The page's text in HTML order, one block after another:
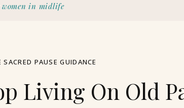
women in midlife
Living On Old
SACRED PAUSE GUIDANCE